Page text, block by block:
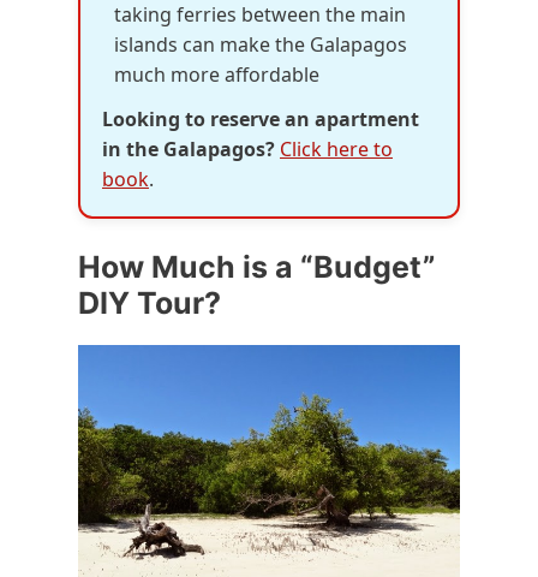
taking ferries between the main
islands can make the Galapagos
much more affordable
Looking to reserve an apartment
in the Galapagos? Click here to
book.
How Much is a “Budget”
DIY Tour?